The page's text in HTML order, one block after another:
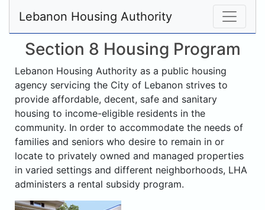
Lebanon Housing Authority
Section 8 Housing Program
Lebanon Housing Authority as a public housing
agency servicing the City of Lebanon strives to
provide affordable, decent, safe and sanitary
housing to income-eligible residents in the
community. In order to accommodate the needs of
families and seniors who desire to remain in or
locate to privately owned and managed properties
in varied settings and different neighborhoods, LHA
administers a rental subsidy program.